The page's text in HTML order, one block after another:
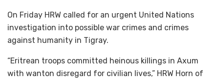
On Friday HRW called for an urgent United Nations
investigation into possible war crimes and crimes
against humanity in Tigray.
“Eritrean troops committed heinous killings in Axum
with wanton disregard for civilian lives,” HRW Horn of